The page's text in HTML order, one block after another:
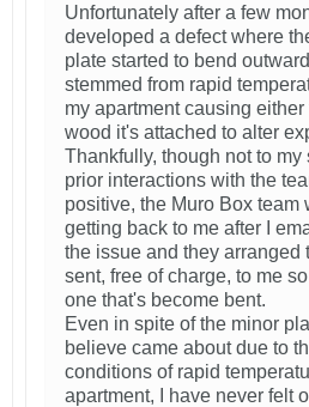
Unfortunately after a few
developed a defect where
plate started to bend
stemmed from rapid
my apartment causing
wood it's attached to alter
Thankfully, though not to
prior interactions with the
positive, the Muro Box team
getting back to me after I
the issue and they arranged
sent, free of charge, to me
one that's become bent.
Even in spite of the minor
believe came about due to
conditions of rapid
apartment, I have never felt